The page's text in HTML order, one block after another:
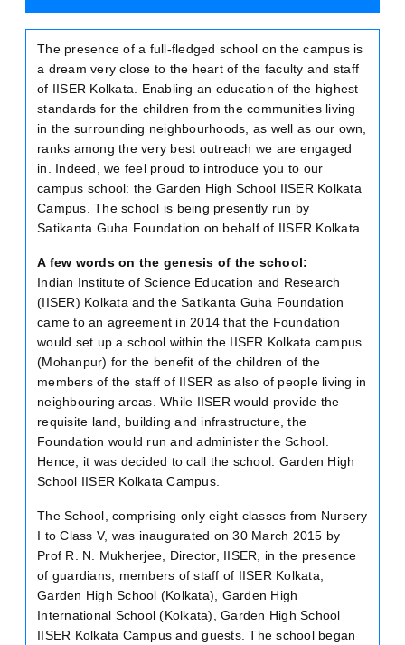
The presence of a full-fledged school on the campus is
a dream very close to the heart of the faculty and staff
of IISER Kolkata. Enabling an education of the highest
standards for the children from the communities living
in the surrounding neighbourhoods, as well as our own,
ranks among the very best outreach we are engaged
in. Indeed, we feel proud to introduce you to our
campus school: the Garden High School IISER Kolkata
Campus. The school is being presently run by
Satikanta Guha Foundation on behalf of IISER Kolkata.
A few words on the genesis of the school:
Indian Institute of Science Education and Research
(IISER) Kolkata and the Satikanta Guha Foundation
came to an agreement in 2014 that the Foundation
would set up a school within the IISER Kolkata campus
(Mohanpur) for the benefit of the children of the
members of the staff of IISER as also of people living in
neighbouring areas. While IISER would provide the
requisite land, building and infrastructure, the
Foundation would run and administer the School.
Hence, it was decided to call the school: Garden High
School IISER Kolkata Campus.
The School, comprising only eight classes from Nursery
I to Class V, was inaugurated on 30 March 2015 by
Prof R. N. Mukherjee, Director, IISER, in the presence
of guardians, members of staff of IISER Kolkata,
Garden High School (Kolkata), Garden High
International School (Kolkata), Garden High School
IISER Kolkata Campus and guests. The school began